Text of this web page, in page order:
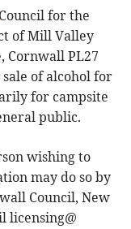
Council for the
of Mill Valley
Cornwall PL27
of alcohol for
for campsite
public.
wishing to
may do so by
Council, New
licensing@